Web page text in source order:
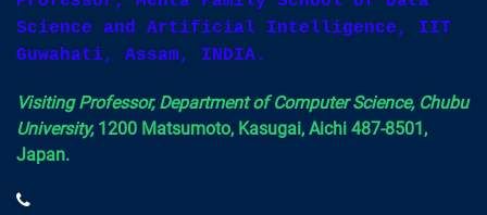
Science and Artificial Intelligence, IIT
Guwahati, Assam, INDIA.
Visiting Professor, Department of Computer Science, Chubu
University, 1200 Matsumoto, Kasugai, Aichi 487-8501,
Japan.